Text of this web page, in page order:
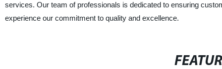
services. Our team of professionals is dedicated to ensuring
experience our commitment to quality and excellence.